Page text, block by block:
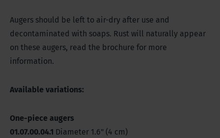
Augers should be left to air-dry after use and
decontaminated with soaps. Rust will naturally appear
on these augers, read the brochure for more
information.
Available variations:
One-piece augers
01.07.00.04.1 Diameter 1.6" (4 cm)